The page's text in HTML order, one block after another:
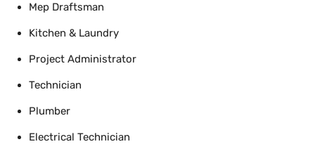
Mep Draftsman
Kitchen & Laundry
Project Administrator
Technician
Plumber
Electrical Technician